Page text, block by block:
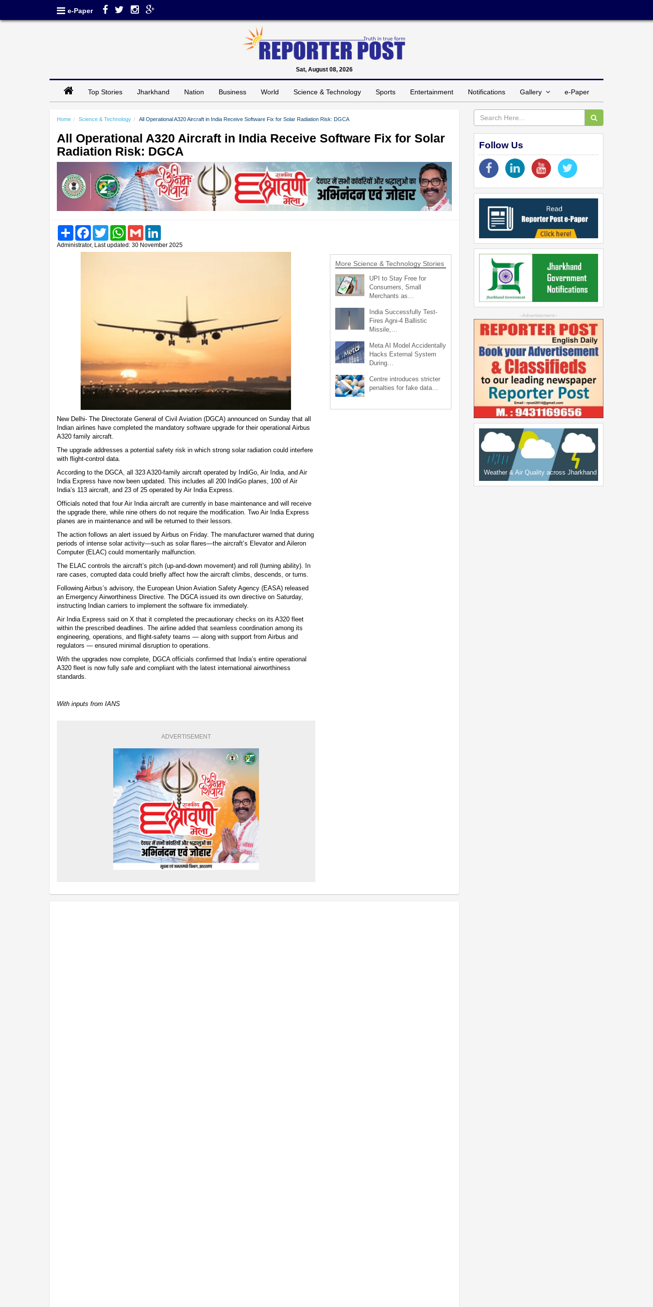
e-Paper
Sat, August 08, 2026
Top Stories Jharkhand Nation Business World Science & Technology Sports Entertainment Notifications Gallery e-Paper
Home Science & Technology All Operational A320 Aircraft in India Receive Software Fix for Solar Radiation Risk: DGCA
All Operational A320 Aircraft in India Receive Software Fix for Solar
Radiation Risk: DGCA
Share FacebookTwitter WhatsAppGmail
Administrator, Last updated: 30 November 2025
New Delhi- The Directorate General of Civil Aviation (DGCA) announced on Sunday that all
Indian airlines have completed the mandatory software upgrade for their operational Airbus
A320 family aircraft.
The upgrade addresses a potential safety risk in which strong solar radiation could interfere
with flight-control data.
According to the DGCA, all 323 A320-family aircraft operated by IndiGo, Air India, and Air
India Express have now been updated. This includes all 200 IndiGo planes, 100 of Air
India’s 113 aircraft, and 23 of 25 operated by Air India Express.
Officials noted that four Air India aircraft are currently in base maintenance and will receive
the upgrade there, while nine others do not require the modification. Two Air India Express
planes are in maintenance and will be returned to their lessors.
The action follows an alert issued by Airbus on Friday. The manufacturer warned that during
periods of intense solar activity—such as solar flares—the aircraft’s Elevator and Aileron
Computer (ELAC) could momentarily malfunction.
The ELAC controls the aircraft’s pitch (up-and-down movement) and roll (turning ability). In
rare cases, corrupted data could briefly affect how the aircraft climbs, descends, or turns.
Following Airbus’s advisory, the European Union Aviation Safety Agency (EASA) released
an Emergency Airworthiness Directive. The DGCA issued its own directive on Saturday,
instructing Indian carriers to implement the software fix immediately.
Air India Express said on X that it completed the precautionary checks on its A320 fleet
within the prescribed deadlines. The airline added that seamless coordination among its
engineering, operations, and flight-safety teams — along with support from Airbus and
regulators — ensured minimal disruption to operations.
With the upgrades now complete, DGCA officials confirmed that India’s entire operational
A320 fleet is now fully safe and compliant with the latest international airworthiness
standards.
With inputs from IANS
ADVERTISEMENT
More Science & Technology Stories
UPI to Stay Free for
Consumers, Small
Merchants as…
India Successfully Test-
Fires Agni-4 Ballistic
Missile,…
Meta AI Model Accidentally
Hacks External System
During…
Centre introduces stricter
penalties for fake data…
Follow Us
--Advertisement--
Weather & Air Quality across Jharkhand